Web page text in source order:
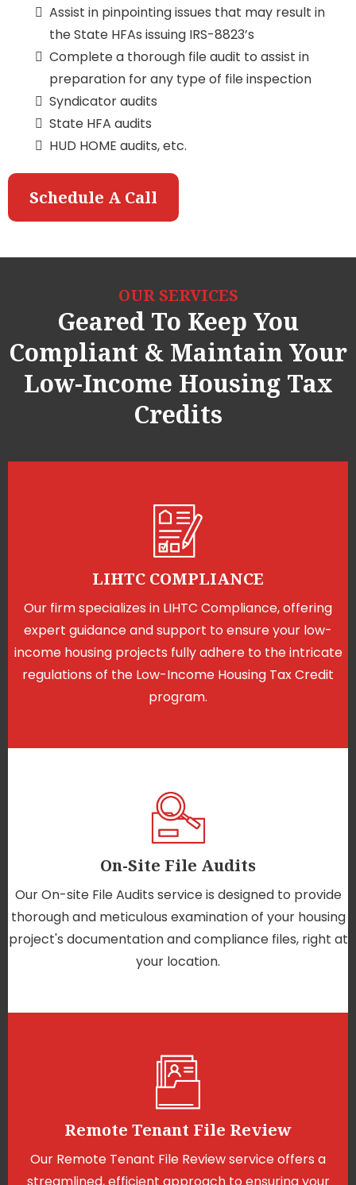
Assist in pinpointing issues that may result in
the State HFAs issuing IRS-8823’s
Complete a thorough file audit to assist in
preparation for any type of file inspection
Syndicator audits
State HFA audits
HUD HOME audits, etc.
Schedule A Call
OUR SERVICES
Geared To Keep You
Compliant & Maintain Your
Low-Income Housing Tax
Credits
LIHTC COMPLIANCE
Our firm specializes in LIHTC Compliance, offering
expert guidance and support to ensure your low-
income housing projects fully adhere to the intricate
regulations of the Low-Income Housing Tax Credit
program.
On-Site File Audits
Our On-site File Audits service is designed to provide
thorough and meticulous examination of your housing
project's documentation and compliance files, right at
your location.
Remote Tenant File Review
Our Remote Tenant File Review service offers a